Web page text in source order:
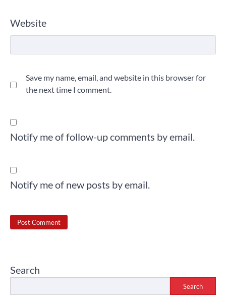
Website
Save my name, email, and website in this browser for
the next time I comment.
Notify me of follow-up comments by email.
Notify me of new posts by email.
Search
Search